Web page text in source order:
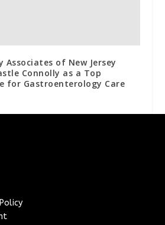
of New Jersey
Connolly as a Top
for Gastroenterology Care